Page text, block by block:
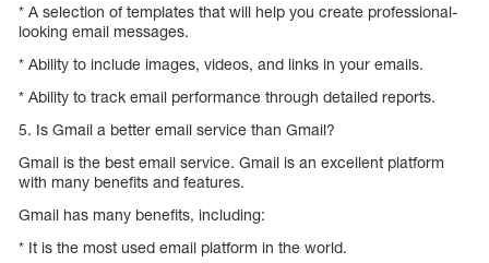
* A selection of templates that will help you create professional-
looking email messages.
* Ability to include images, videos, and links in your emails.
* Ability to track email performance through detailed reports.
5. Is Gmail a better email service than Gmail?
Gmail is the best email service. Gmail is an excellent platform
with many benefits and features.
Gmail has many benefits, including:
* It is the most used email platform in the world.